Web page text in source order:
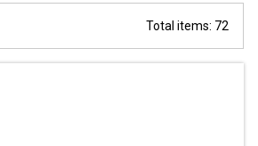
Total items: 72